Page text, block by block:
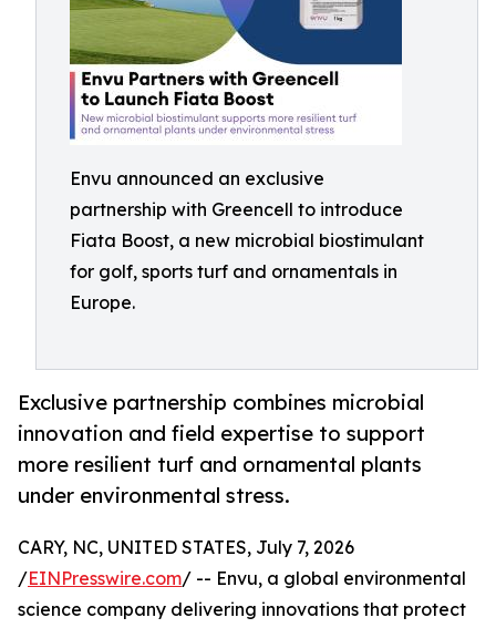
Envu announced an exclusive
partnership with Greencell to introduce
Fiata Boost, a new microbial biostimulant
for golf, sports turf and ornamentals in
Europe.
Exclusive partnership combines microbial
innovation and field expertise to support
more resilient turf and ornamental plants
under environmental stress.
CARY, NC, UNITED STATES, July 7, 2026
/EINPresswire.com/ -- Envu, a global environmental
science company delivering innovations that protect